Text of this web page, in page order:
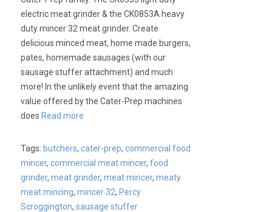
electric meat grinder & the CK0853A heavy
duty mincer 32 meat grinder. Create
delicious minced meat, home made burgers,
pates, homemade sausages (with our
sausage stuffer attachment) and much
more! In the unlikely event that the amazing
value offered by the Cater-Prep machines
does Read more
Tags: butchers,cater-prep,commercial food
mincer,commercial meat mincer,food
grinder,meat grinder,meat mincer,meaty
meat mincing,mincer 32, Percy
Scroggington,sausage stuffer